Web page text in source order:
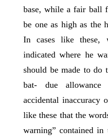
base, while a fair ball
be one as high as the
In cases like these,
indicated where he
should be made to do
bat- due
accidental inaccuracy
like these that the
warning” contained